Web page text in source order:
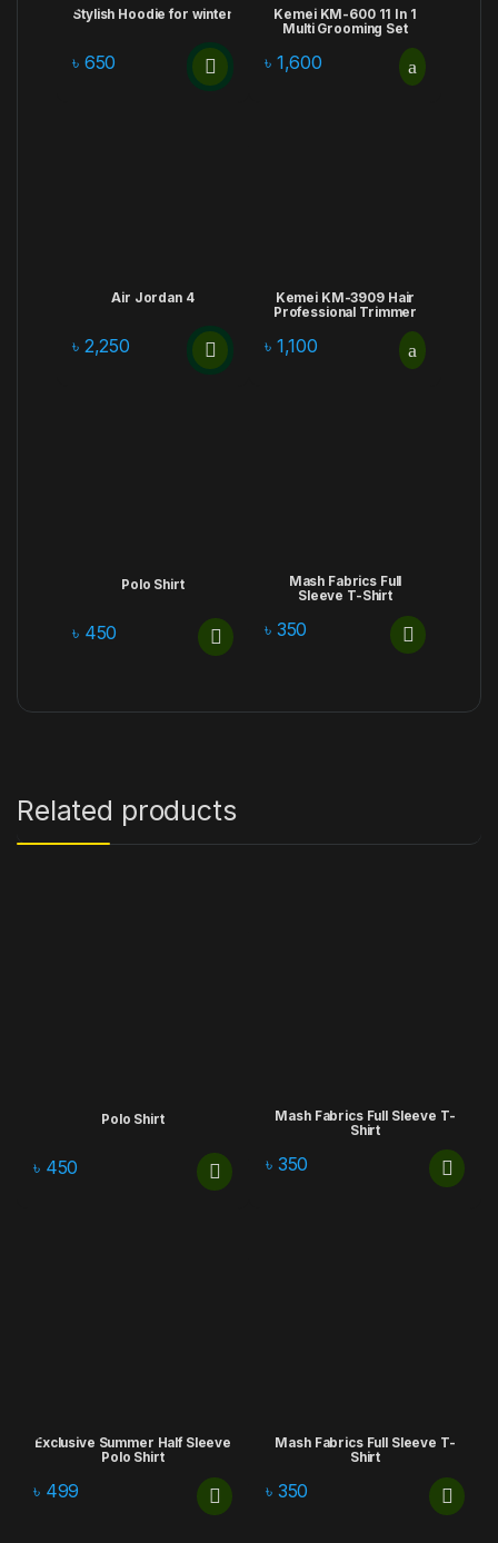
Stylish Hoodie for winter
৳ 650
Kemei KM-600 11 In 1
Multi Grooming Set
৳ 1,600
Air Jordan 4
৳ 2,250
Kemei KM-3909 Hair
Professional Trimmer
৳ 1,100
Polo Shirt
৳ 450
Mash Fabrics Full
Sleeve T-Shirt
৳ 350
Related products
Polo Shirt
৳ 450
Mash Fabrics Full Sleeve T-
Shirt
৳ 350
Exclusive Summer Half Sleeve
Polo Shirt
৳ 499
Mash Fabrics Full Sleeve T-
Shirt
৳ 350